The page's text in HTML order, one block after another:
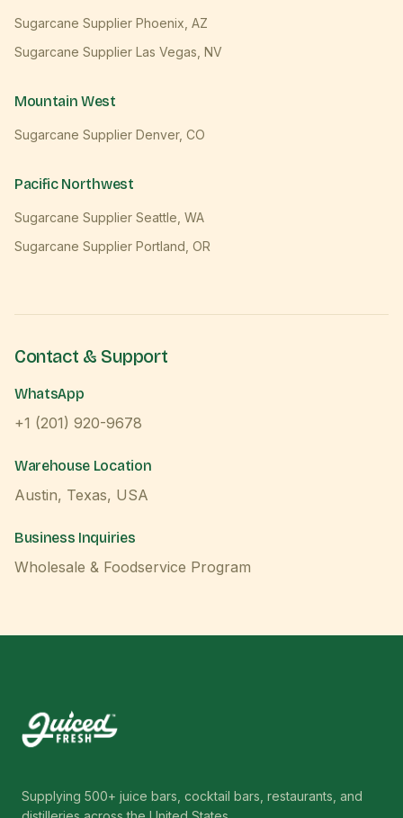
Sugarcane Supplier Phoenix AZ
Sugarcane Supplier Las Vegas NV
Mountain West
Sugarcane Supplier Denver, CO
Pacific Northwest
Sugarcane Supplier Seattle WA
Sugarcane Supplier Portland OR
Contact & Support
WhatsApp
+1 (201) 920-9678
Warehouse Location
Austin, Texas, USA
Business Inquiries
Wholesale & Foodservice Program
Supplying 500+ juice bars, cocktail bars, restaurants, and